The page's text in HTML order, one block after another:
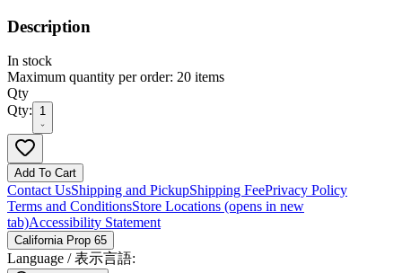
Description
In stock
Maximum quantity per order: 20 items
Qty
Qty:
1
Add To Cart
Contact UsShipping and PickupShipping FeePrivacy Policy
Terms and ConditionsStore Locations (opens in new
tab)Accessibility Statement
California Prop 65
Language /表示言語: